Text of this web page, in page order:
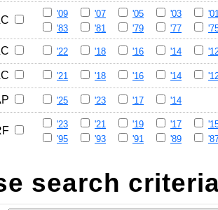
'09 '07 '05 '03
'83
'81 '79 '77
'22 '18 '16 '14
'21 '18 '16 '14
'25 '23 '17 '14
'23 '21 '19 '17
'95
'93 '91 '89
search